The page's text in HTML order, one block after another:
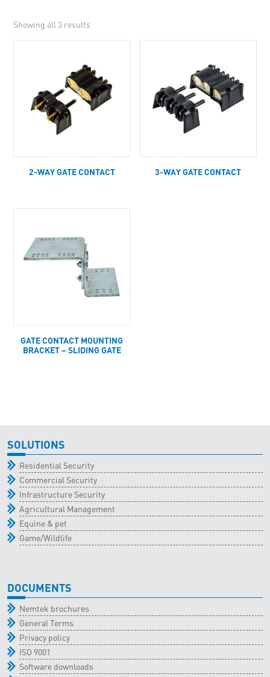
Showing all 3 results
2-WAY GATE CONTACT 3-WAY GATE CONTACT
GATE CONTACT MOUNTING
BRACKET – SLIDING GATE
SOLUTIONS
Residential Security
Commercial Security
Infrastructure Security
Agricultural Management
Equine & pet
Game/Wildlife
DOCUMENTS
Nemtek brochures
General Terms
Privacy policy
ISO 9001
Software downloads